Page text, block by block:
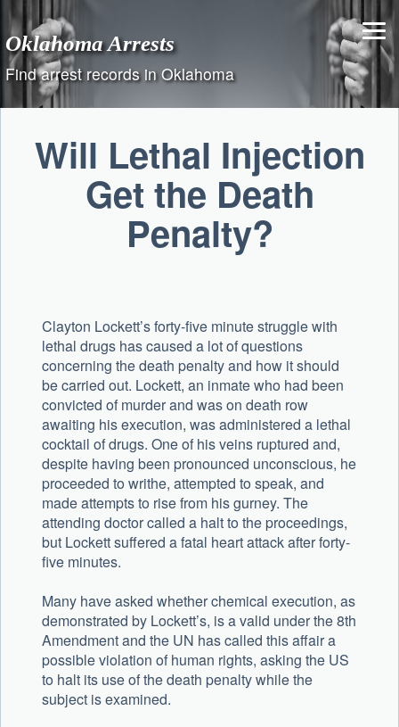
content
Oklahoma Arrests
Find arrest records in Oklahoma
Will Lethal Injection
Get the Death
Penalty?
Clayton Lockett’s forty-five minute struggle with
lethal drugs has caused a lot of questions
concerning the death penalty and how it should
be carried out. Lockett, an inmate who had been
convicted of murder and was on death row
awaiting his execution, was administered a lethal
cocktail of drugs. One of his veins ruptured and,
despite having been pronounced unconscious, he
proceeded to writhe, attempted to speak, and
made attempts to rise from his gurney. The
attending doctor called a halt to the proceedings,
but Lockett suffered a fatal heart attack after forty-
five minutes.
Many have asked whether chemical execution, as
demonstrated by Lockett’s, is a valid under the 8th
Amendment and the UN has called this affair a
possible violation of human rights, asking the US
to halt its use of the death penalty while the
subject is examined.